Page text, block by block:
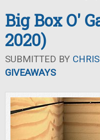
Big Box O'
2020)
SUBMITTED BY
GIVEAWAYS